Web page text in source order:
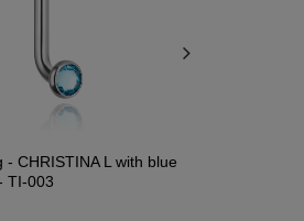
- CHRISTINA L with blue
TI-003